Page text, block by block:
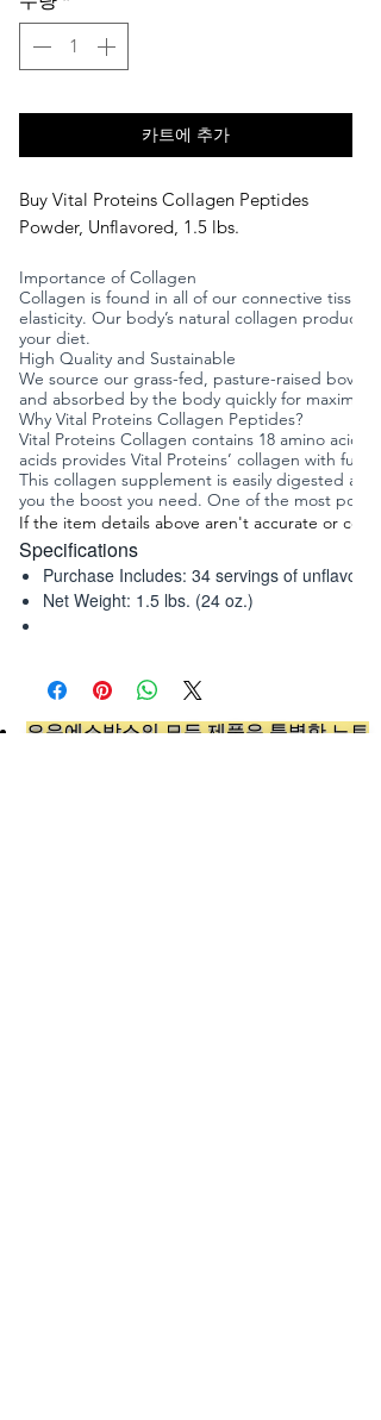
카트에 추가
Buy Vital Proteins Collagen Peptides
Powder, Unflavored, 1.5 lbs.
Importance of Collagen
Collagen is found in all of our connective
elasticity. Our body’s natural collagen
your diet.
High Quality and Sustainable
We source our grass-fed, pasture-raised
and absorbed by the body quickly for
Why Vital Proteins Collagen Peptides?
Vital Proteins Collagen contains 18 amino
acids provides Vital Proteins’ collagen with
This collagen supplement is easily digested
you the boost you need. One of the most
i
n
f
o
:
If the item details above aren't accurate or
Specifications
Purchase Includes: 34 servings of
Net Weight: 1.5 lbs. (24 oz.)
오유에스박스의 ​모든 제품은 특별한 노트